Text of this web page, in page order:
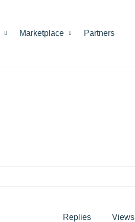
Marketplace Partners
Replies Views